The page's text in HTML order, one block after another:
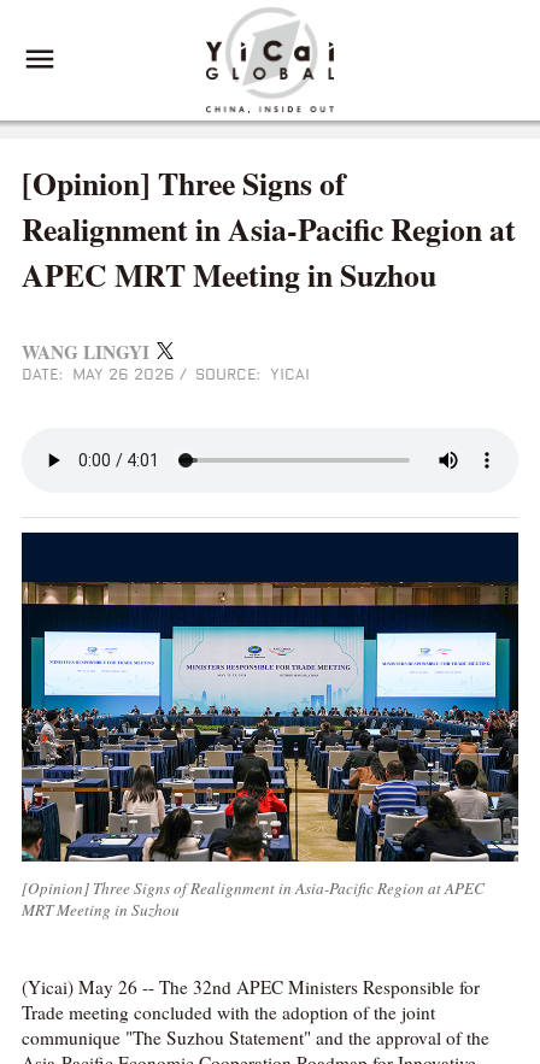
[Opinion] Three Signs of
Realignment in Asia-Pacific Region at
APEC MRT Meeting in Suzhou
WANG LINGYI
DATE: MAY 26 2026 / SOURCE: YICAI
[Opinion] Three Signs of Realignment in Asia-Pacific Region at APEC
MRT Meeting in Suzhou
(Yicai) May 26 -- The 32nd APEC Ministers Responsible for
Trade meeting concluded with the adoption of the joint
communique "The Suzhou Statement" and the approval of the